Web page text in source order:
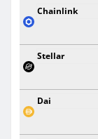
Chainlink
Stellar
Dai